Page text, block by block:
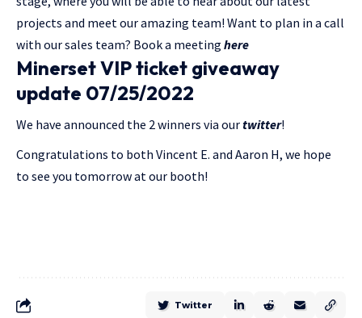
projects and meet our amazing team! Want to plan in a call
with our sales team? Book a meeting here
Minerset VIP ticket giveaway
update 07/25/2022
We have announced the 2 winners via ourtwitter!
Congratulations to both Vincent E. and Aaron H, we hope
to see you tomorrow at our booth!
Twitter